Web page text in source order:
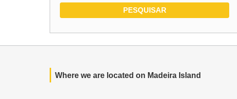
Where we are located on Madeira Island